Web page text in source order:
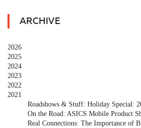
ARCHIVE
2026
2025
2024
2023
2022
2021
Roadshows & Stuff: Holiday Special:
On the Road: ASICS Mobile Product
Real Connections: The Importance of